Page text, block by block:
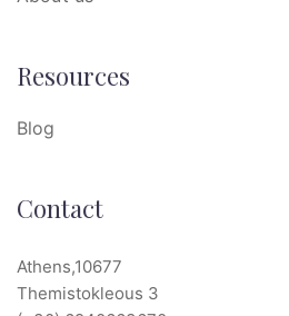
Resources
Blog
Contact
Athens,10677
Themistokleous 3